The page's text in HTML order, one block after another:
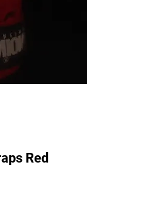
Red